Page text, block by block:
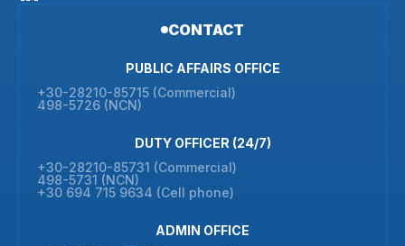
CONTACT
PUBLIC AFFAIRS OFFICE
+30-28210-85715 (Commercial)
498-5726 (NCN)
DUTY OFFICER (24/7)
+30-28210-85731 (Commercial)
498-5731 (NCN)
+30 694 715 9634 (Cell phone)
ADMIN OFFICE